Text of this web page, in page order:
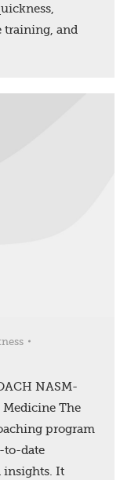
training, and
NASM-
Medicine The
program
to-date
insights. It